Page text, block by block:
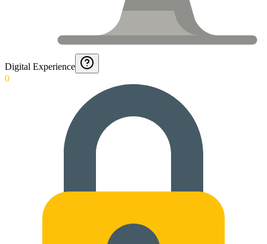
Digital Experience
0